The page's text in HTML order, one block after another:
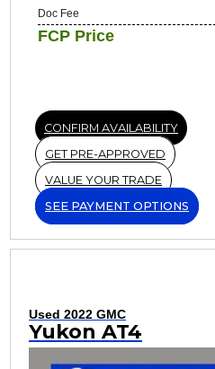
Doc Fee
FCP Price
CONFIRM AVAILABILITY
GET PRE-APPROVED
VALUE YOUR TRADE
SEE PAYMENT OPTIONS
Used 2022 GMC
Yukon AT4